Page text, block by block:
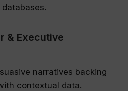
& Executive
narratives backing
contextual data.